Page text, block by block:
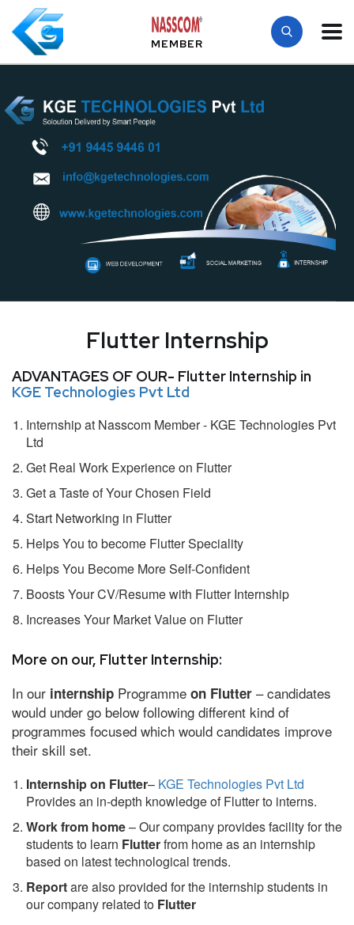
MEMBER
Flutter Internship
ADVANTAGES OF OUR- Flutter Internship in
KGE Technologies Pvt Ltd
Internship at Nasscom Member - KGE Technologies Pvt
Ltd
Get Real Work Experience on Flutter
Get a Taste of Your Chosen Field
Start Networking in Flutter
Helps You to become Flutter Speciality
Helps You Become More Self-Confident
Boosts Your CV/Resume with Flutter Internship
Increases Your Market Value on Flutter
More on our, Flutter Internship:
In our internship Programme on Flutter – candidates
would under go below following different kind of
programmes focused which would candidates improve
their skill set.
Internship on Flutter– KGE Technologies Pvt Ltd
Provides an in-depth knowledge of Flutter to interns.
Work from home– Our company provides facility for the
students to learn Flutterfrom home as an internship
based on latest technological trends.
Reportare also provided for the internship students in
our company related to Flutter